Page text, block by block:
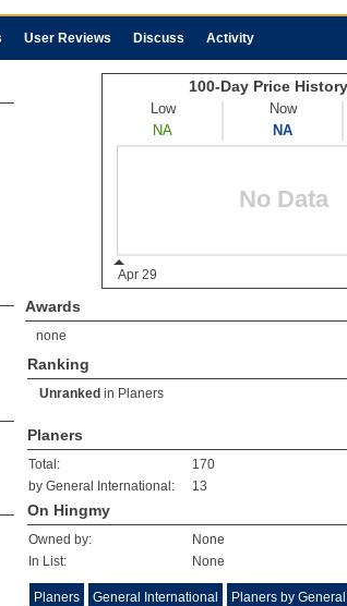
User Reviews Discuss Activity
Awards
none
Ranking
Unranked in Planers
Planers
Total:
170
by General International:
13
On Hingmy
Owned by:
None
In List:
None
Planers General International Planers by